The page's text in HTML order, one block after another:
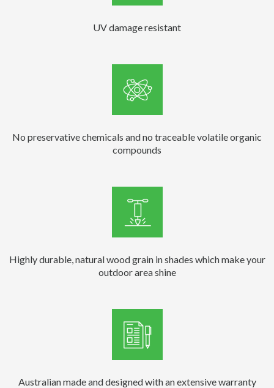
UV damage resistant
No preservative chemicals and no traceable volatile organic
compounds
Highly durable, natural wood grain in shades which make your
outdoor area shine
Australian made and designed with an extensive warranty